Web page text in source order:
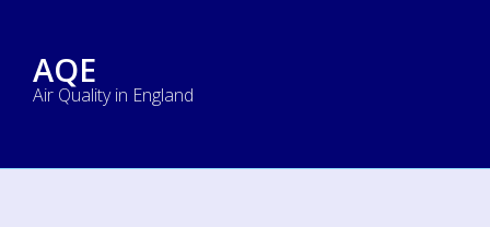
AQE
Air Quality in England